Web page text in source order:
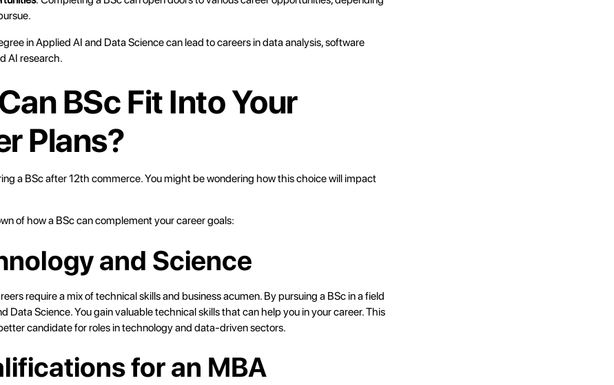
in Applied AI and Data Science can lead to careers in data analysis, software
AI research.
BSc Fit Into Your
Plans?
a BSc after 12th commerce. You might be wondering how this choice will impact
of how a BSc can complement your career goals:
and Science
require a mix of technical skills and business acumen. By pursuing a BSc in a field
Data Science. You gain valuable technical skills that can help you in your career. This
candidate for roles in technology and data-driven sectors.
for an MBA